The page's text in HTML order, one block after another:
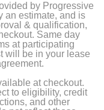
by Progressive
an estimate, and is
& qualification,
Same day
at participating
will be in your lease
at checkout.
to eligibility, credit
and other